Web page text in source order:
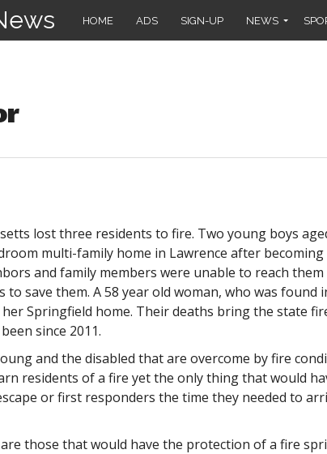
HOME ADS SIGN-UP NEWS
lost three residents to fire. Two young boys
multi-family home in Lawrence after
and family members were unable to reach
save them. A 58 year old woman, who was found
Springfield home. Their deaths bring the state
since 2011.
and the disabled that are overcome by fire
residents of a fire yet the only thing that would
or first responders the time they needed to
those that would have the protection of a fire